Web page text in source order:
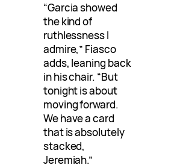
“Garcia showed
the kind of
ruthlessness I
admire,” Fiasco
adds, leaning back
in his chair. “But
tonight is about
moving forward.
We have a card
that is absolutely
stacked,
Jeremiah.”